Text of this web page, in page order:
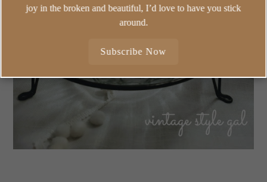
joy in the broken and beautiful, I’d love to have you stick
around.
Subscribe Now